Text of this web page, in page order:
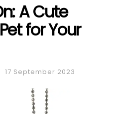
A Cute
for Your
17 September 2023